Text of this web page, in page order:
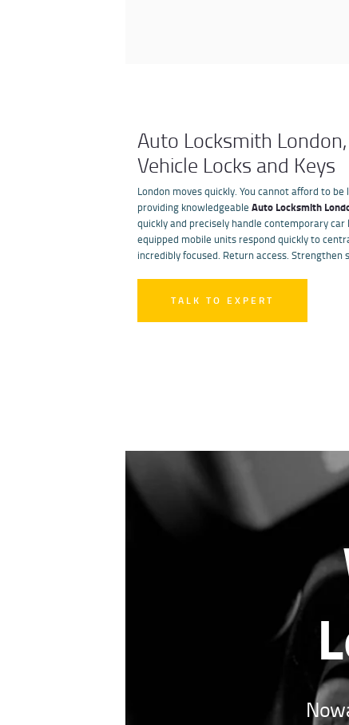
Auto Locksmith
Vehicle Locks and Keys
London moves quickly. You cannot afford to
providing knowledgeable Auto Locksmith
quickly and precisely handle contemporary car
equipped mobile units respond quickly to
incredibly focused. Return access. Strengthen
TALK TO EXPERT